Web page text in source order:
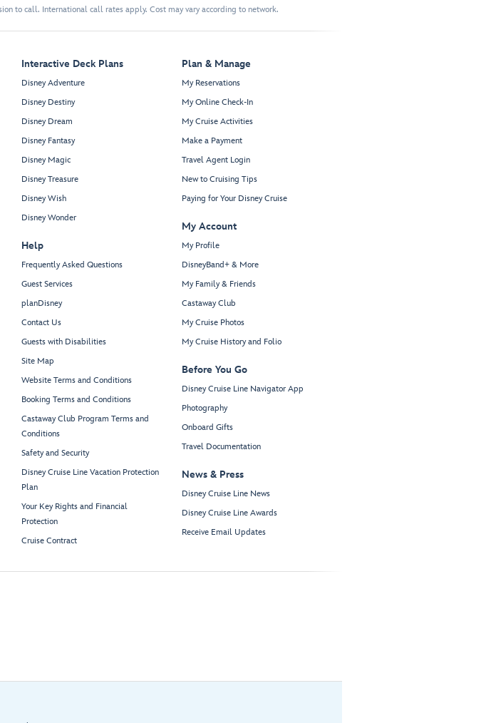
to call. International call rates apply. Cost may vary according to network.
Interactive Deck Plans
Disney Adventure
Disney Destiny
Disney Dream
Disney Fantasy
Disney Magic
Disney Treasure
Disney Wish
Disney Wonder
Help
Frequently Asked Questions
Guest Services
planDisney
Contact Us
Guests with Disabilities
Site Map
Website Terms and Conditions
Booking Terms and Conditions
Castaway Club Program Terms and
Conditions
Safety and Security
Disney Cruise Line Vacation Protection
Plan
Your Key Rights and Financial
Protection
Cruise Contract
Plan & Manage
My Reservations
My Online Check-In
My Cruise Activities
Make a Payment
Travel Agent Login
New to Cruising Tips
Paying for Your Disney Cruise
My Account
My Profile
DisneyBand+ & More
My Family & Friends
Castaway Club
My Cruise Photos
My Cruise History and Folio
Before You Go
Disney Cruise Line Navigator App
Photography
Onboard Gifts
Travel Documentation
News & Press
Disney Cruise Line News
Disney Cruise Line Awards
Receive Email Updates